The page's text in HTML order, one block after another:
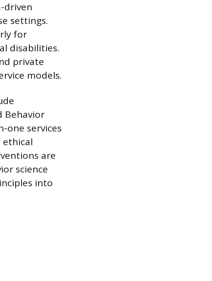
driven
settings.
for
disabilities.
private
models.
Behavior
one services
ethical
are
science
into